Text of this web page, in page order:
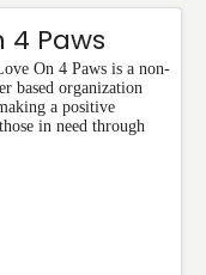
4 Paws
On 4 Paws is a non-
based organization
a positive
in need through